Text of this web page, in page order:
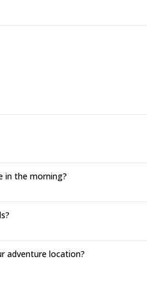
in the morning?
adventure location?